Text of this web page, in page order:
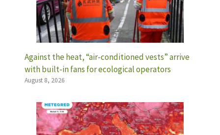
Against the heat, “air-conditioned vests” arrive
with built-in fans for ecological operators
August 8, 2026